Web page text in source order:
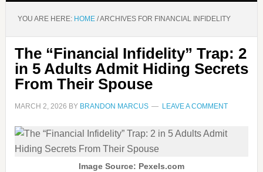
YOU ARE HERE: HOME /ARCHIVES FOR FINANCIAL INFIDELITY
The “Financial Infidelity” Trap: 2
in 5 Adults Admit Hiding Secrets
From Their Spouse
MARCH 2, 2026 BY BRANDON MARCUS LEAVE A COMMENT
Image Source: Pexels.com